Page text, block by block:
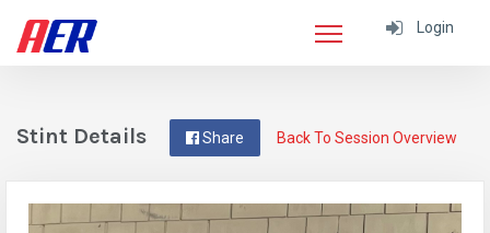
Login
Back To Session Overview
Share
Stint Details